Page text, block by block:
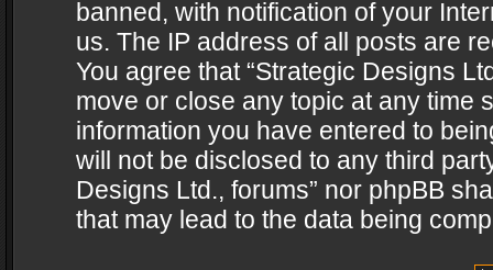
banned, with notification of your
us. The IP address of all posts are
You agree that “Strategic Designs
move or close any topic at any time
information you have entered to
will not be disclosed to any third
Designs Ltd., forums” nor phpBB
that may lead to the data being